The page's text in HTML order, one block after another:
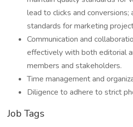
lead to clicks and
standards for marketing
Communication and
effectively with both editorial
members and stakeholders.
Time management and
Diligence to adhere to strict
Job Tags